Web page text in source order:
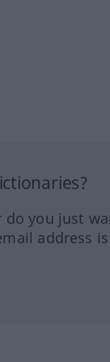
you just
address